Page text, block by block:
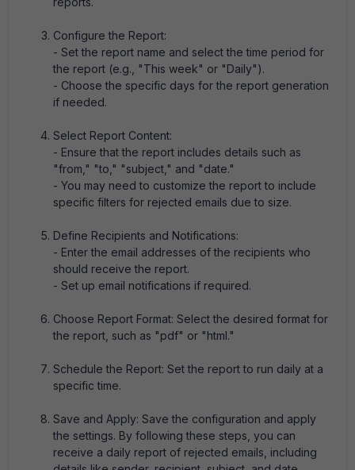
Configure the Report:
- Set the report name and select the time period for
the report (e.g., "This week" or "Daily").
- Choose the specific days for the report generation
if needed.
Select Report Content:
- Ensure that the report includes details such as
"from," "to," "subject," and "date."
- You may need to customize the report to include
specific filters for rejected emails due to size.
Define Recipients and Notifications:
- Enter the email addresses of the recipients who
should receive the report.
- Set up email notifications if required.
Choose Report Format: Select the desired format for
the report, such as "pdf" or "html."
Schedule the Report: Set the report to run daily at a
specific time.
Save and Apply: Save the configuration and apply
the settings. By following these steps, you can
receive a daily report of rejected emails, including